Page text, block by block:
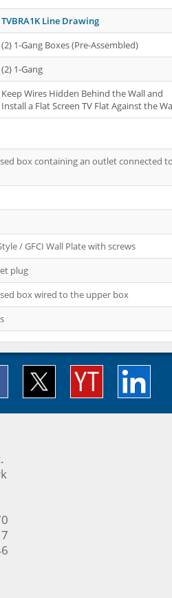
TVBRA1K Line Drawing
(2) 1-Gang Boxes (Pre-Assembled)
(2) 1-Gang
Keep Wires Hidden Behind the Wall and
Install a Flat Screen TV Flat Against the
box containing an outlet connected
/ GFCI Wall Plate with screws
plug
box wired to the upper box